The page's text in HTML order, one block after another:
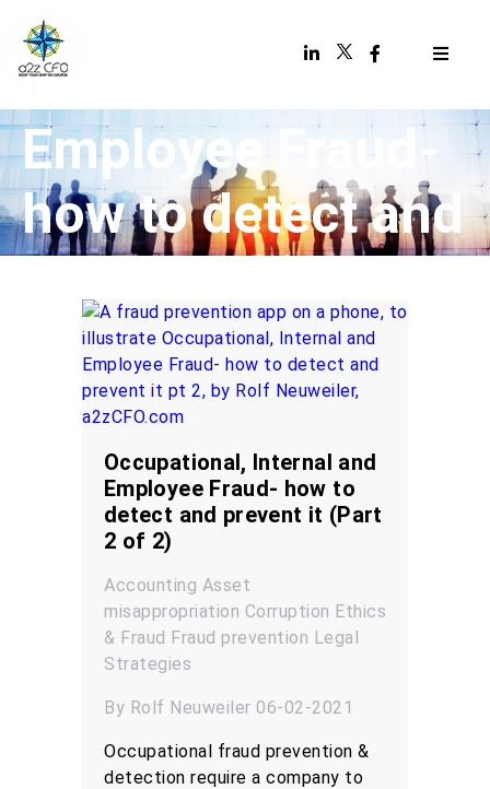
Occupational,
Internal and
Employee Fraud-
how to detect and
of 2)
Occupational, Internal and
Employee Fraud- how to
detect and prevent it (Part
2 of 2)
Accounting Asset
misappropriation Corruption Ethics
& Fraud Fraud prevention Legal
Strategies
By Rolf Neuweiler 06-02-2021
Occupational fraud prevention &
detection require a company to